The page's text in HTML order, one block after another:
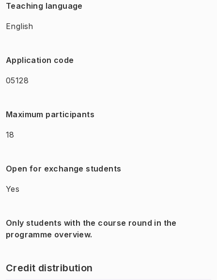
Teaching language
English
Application code
05128
Maximum participants
18
Open for exchange students
Yes
Only students with the course round in the
programme overview.
Credit distribution